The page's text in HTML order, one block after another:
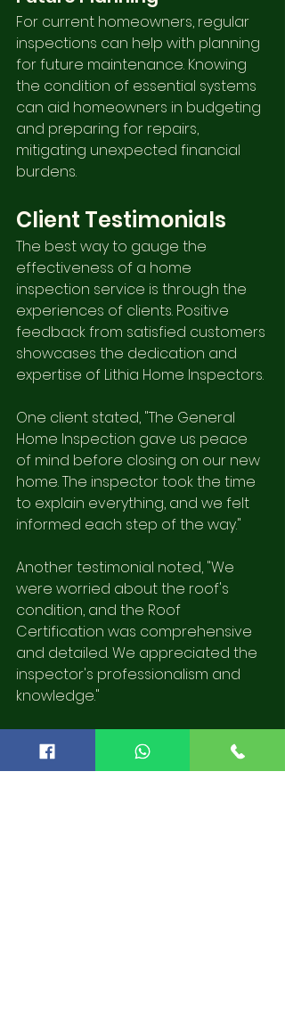
For current homeowners, regular
inspections can help with planning
for future maintenance. Knowing
the condition of essential systems
can aid homeowners in budgeting
and preparing for repairs,
mitigating unexpected financial
burdens.
Client Testimonials
The best way to gauge the
effectiveness of a home
inspection service is through the
experiences of clients. Positive
feedback from satisfied customers
showcases the dedication and
expertise of Lithia Home Inspectors.
One client stated, "The General
Home Inspection gave us peace
of mind before closing on our new
home. The inspector took the time
to explain everything, and we felt
informed each step of the way."
Another testimonial noted, "We
were worried about the roof's
condition, and the Roof
Certification was comprehensive
and detailed. We appreciated the
inspector's professionalism and
knowledge."
These testimonials reflect Lithia
Home Inspectors' commitment to